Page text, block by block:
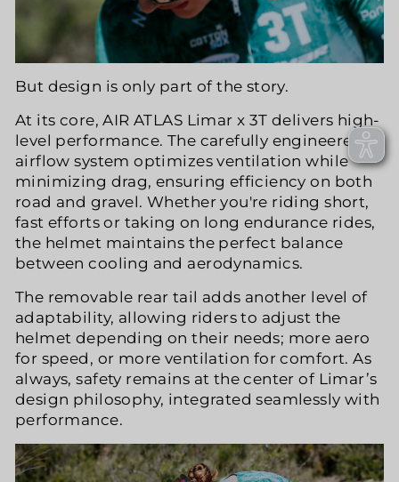
But design is only part of the story.
At its core, AIR ATLAS Limar x 3T delivers high-
level performance. The carefully engineered
airflow system optimizes ventilation while
minimizing drag, ensuring efficiency on both
road and gravel. Whether you're riding short,
fast efforts or taking on long endurance rides,
the helmet maintains the perfect balance
between cooling and aerodynamics.
The removable rear tail adds another level of
adaptability, allowing riders to adjust the
helmet depending on their needs; more aero
for speed, or more ventilation for comfort. As
always, safety remains at the center of Limar’s
design philosophy, integrated seamlessly with
performance.